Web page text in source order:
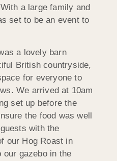
a large family and
set to be an event to
a lovely barn
British countryside,
for everyone to
We arrived at 10am
set up before the
the food was well
with the
our Hog Roast in
our gazebo in the